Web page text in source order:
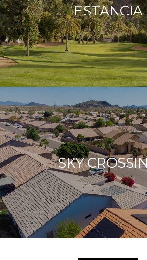
ESTANCIA
SKY